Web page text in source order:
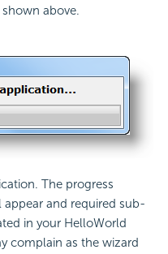
above.
The progress
and required sub-
in your HelloWorld
complain as the wizard